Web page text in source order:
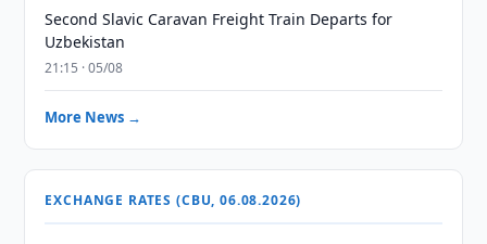
Second Slavic Caravan Freight Train Departs for
Uzbekistan
21:15 · 05/08
More News →
EXCHANGE RATES (CBU, 06.08.2026)